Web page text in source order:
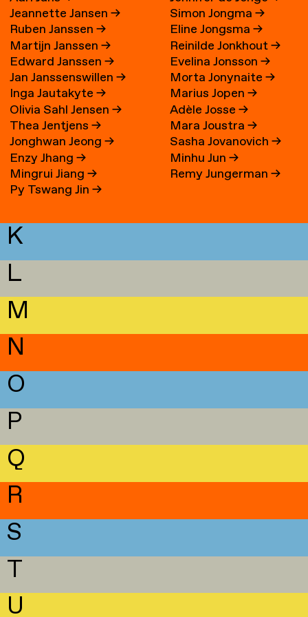
Jeannette Jansen→
Ruben Janssen→
Martijn Janssen→
Edward Janssen→
Jan Janssenswillen→
Inga Jautakyte→
Olivia Sahl Jensen→
Thea Jentjens→
Jonghwan Jeong→
Enzy Jhang→
Mingrui Jiang→
Py Tswang Jin→
Simon Jongma→
Eline Jongsma→
Reinilde Jonkhout→
Evelina Jonsson→
Morta Jonynaite→
Marius Jopen→
Adèle Josse→
Mara Joustra→
Sasha Jovanovich→
Minhu Jun→
Remy Jungerman→
K
L
M
N
O
P
Q
R
S
T
U